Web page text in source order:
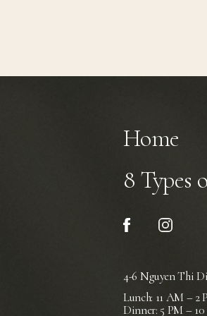
Home
8 Types
4-6 Nguyen Thi
Lunch: 11 AM – 2
Dinner: 5 PM –